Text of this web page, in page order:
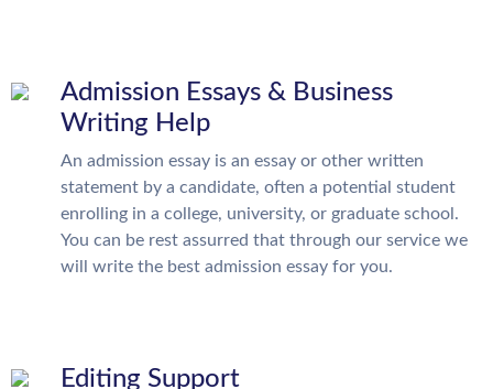
Admission Essays & Business
Writing Help
An admission essay is an essay or other written
statement by a candidate, often a potential student
enrolling in a college, university, or graduate school.
You can be rest assurred that through our service we
will write the best admission essay for you.
Editing Support